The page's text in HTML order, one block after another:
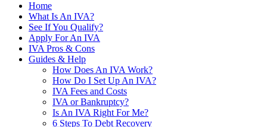
Home
What Is An IVA?
See If You Qualify?
Apply For An IVA
IVA Pros & Cons
Guides & Help
How Does An IVA Work?
How Do I Set Up An IVA?
IVA Fees and Costs
IVA or Bankruptcy?
Is An IVA Right For Me?
6 Steps To Debt Recovery